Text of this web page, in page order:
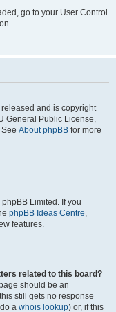
go to your User Control
and is copyright
General Public License,
About phpBB for more
Limited. If you
phpBB Ideas Centre,
features.
related to this board?
should be an
still gets no response
a whois lookup) or, if this